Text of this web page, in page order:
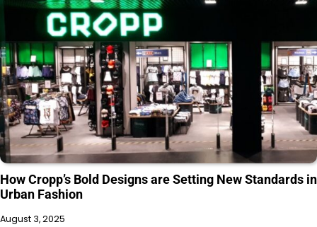
How Cropp’s Bold Designs are Setting New Standards in
Urban Fashion
August 3, 2025